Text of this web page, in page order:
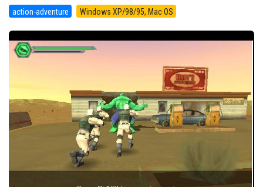
action-adventure Windows XP/98/95, Mac OS